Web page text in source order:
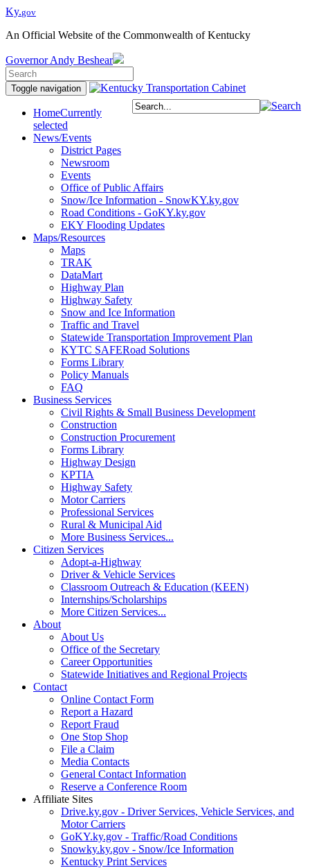
Ky.gov
An Official Website of the Commonwealth of Kentucky
Governor Andy Beshear
Toggle navigation
HomeCurrently
selected
News/Events
District Pages
Newsroom
Events
Office of Public Affairs
Snow/Ice Information - SnowKY.ky.gov
Road Conditions - GoKY.ky.gov
EKY Flooding Updates
Maps/Resources
Maps
TRAK
DataMart
Highway Plan
Highway Safety
Snow and Ice Information
Traffic and Travel
Statewide Transportation Improvement Plan
KYTC SAFERoad Solutions
Forms Library
Policy Manuals
FAQ
Business Services
Civil Rights & Small Business Development
Construction
Construction Procurement
Forms Library
Highway Design
KPTIA
Highway Safety
Motor Carriers
Professional Services
Rural & Municipal Aid
More Business Services...
Citizen Services
Adopt-a-Highway
Driver & Vehicle Services
Classroom Outreach & Education (KEEN)
Internships/Scholarships
More Citizen Services...
About
About Us
Office of the Secretary
Career Opportunities
Statewide Initiatives and Regional Projects
Contact
Online Contact Form
Report a Hazard
Report Fraud
One Stop Shop
File a Claim
Media Contacts
General Contact Information
Reserve a Conference Room
Affiliate Sites
Drive.ky.gov - Driver Services, Vehicle Services, and
Motor Carriers
GoKY.ky.gov - Traffic/Road Conditions
Snowky.ky.gov - Snow/Ice Information
Kentucky Print Services